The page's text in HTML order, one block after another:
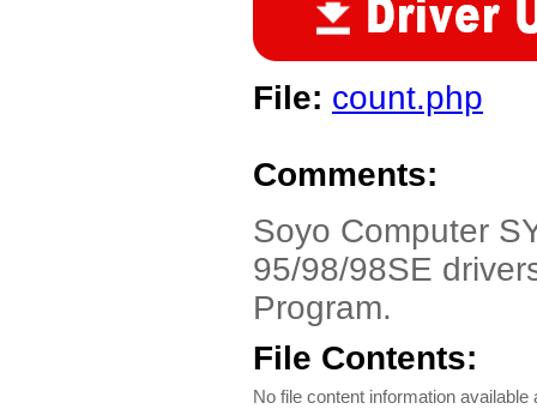
File: count.php
Comments:
Soyo Computer
95/98/98SE
Program.
File Contents:
No file content information available